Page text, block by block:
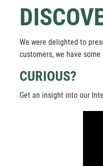
We were delighted to
customers, we have
CURIOUS?
Get an insight into our